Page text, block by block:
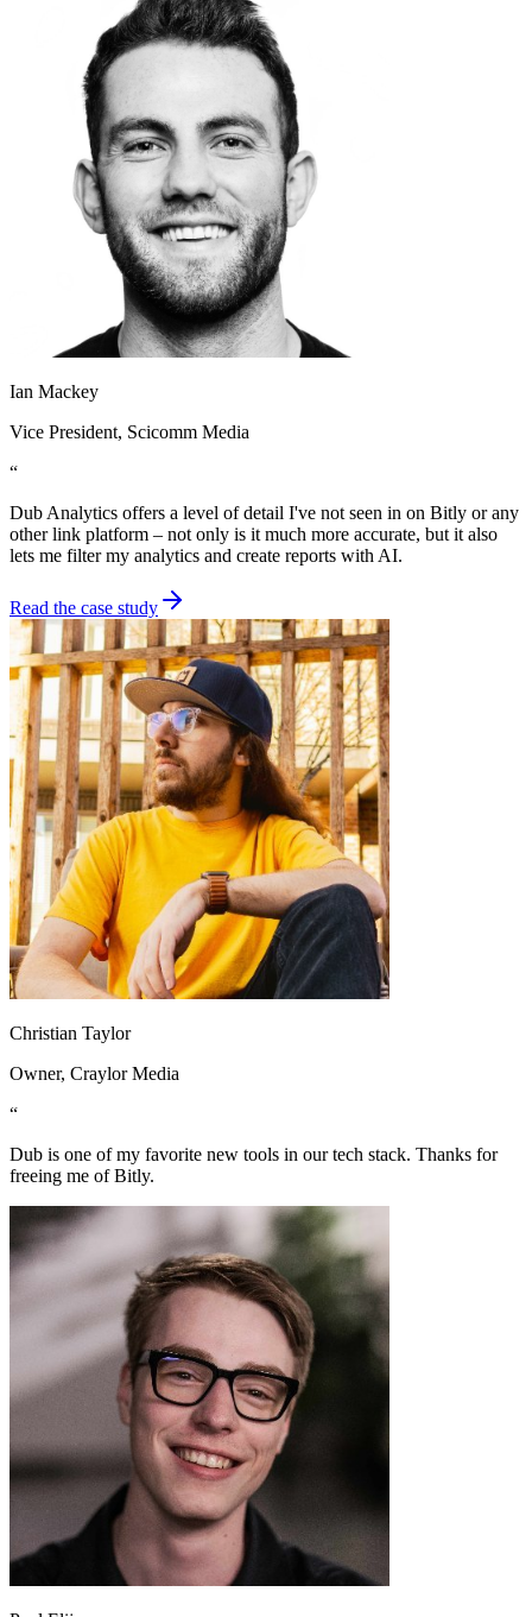
Ian Mackey
Vice President, Scicomm Media
“
Dub Analytics offers a level of detail I've not seen in on Bitly or any
other link platform – not only is it much more accurate, but it also
lets me filter my analytics and create reports with AI.
Read the case study
Christian Taylor
Owner, Craylor Media
“
Dub is one of my favorite new tools in our tech stack. Thanks for
freeing me of Bitly.